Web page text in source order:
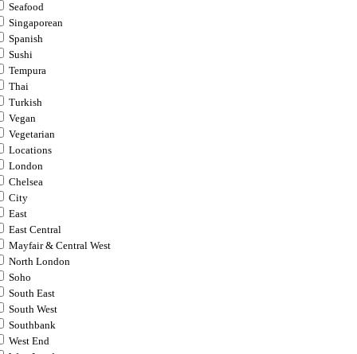
Seafood
Singaporean
Spanish
Sushi
Tempura
Thai
Turkish
Vegan
Vegetarian
Locations
London
Chelsea
City
East
East Central
Mayfair & Central West
North London
Soho
South East
South West
Southbank
West End